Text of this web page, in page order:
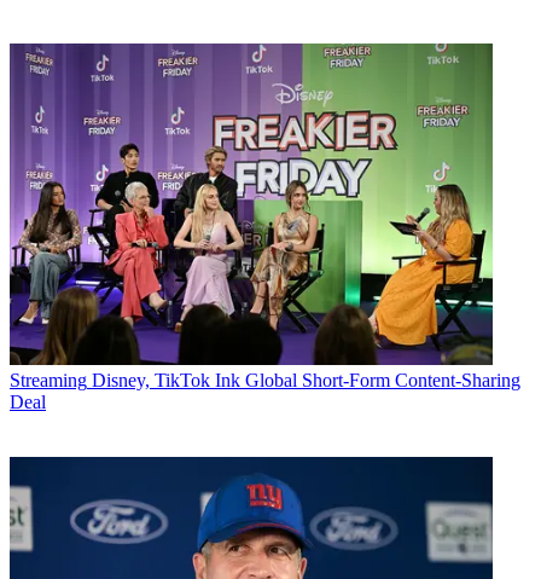
Streaming Disney, TikTok Ink Global Short-Form Content-Sharing
Deal